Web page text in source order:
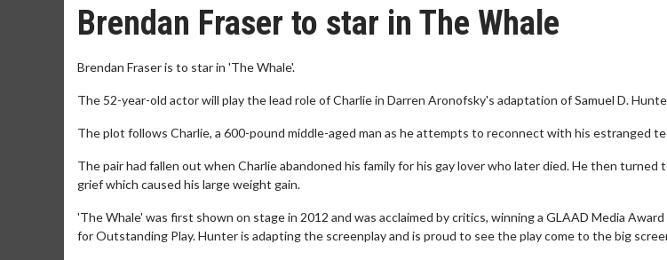
Brendan Fraser to star in The Whale
Brendan Fraser is to star in 'The Whale'.
The 52-year-old actor will play the lead role of Charlie in Darren Aronofsky's adaptation of Samuel D.
The plot follows Charlie, a 600-pound middle-aged man as he attempts to reconnect with his estranged
The pair had fallen out when Charlie abandoned his family for his gay lover who later died. He then turned
grief which caused his large weight gain.
'The Whale' was first shown on stage in 2012 and was acclaimed by critics, winning a GLAAD Media
for Outstanding Play. Hunter is adapting the screenplay and is proud to see the play come to the big